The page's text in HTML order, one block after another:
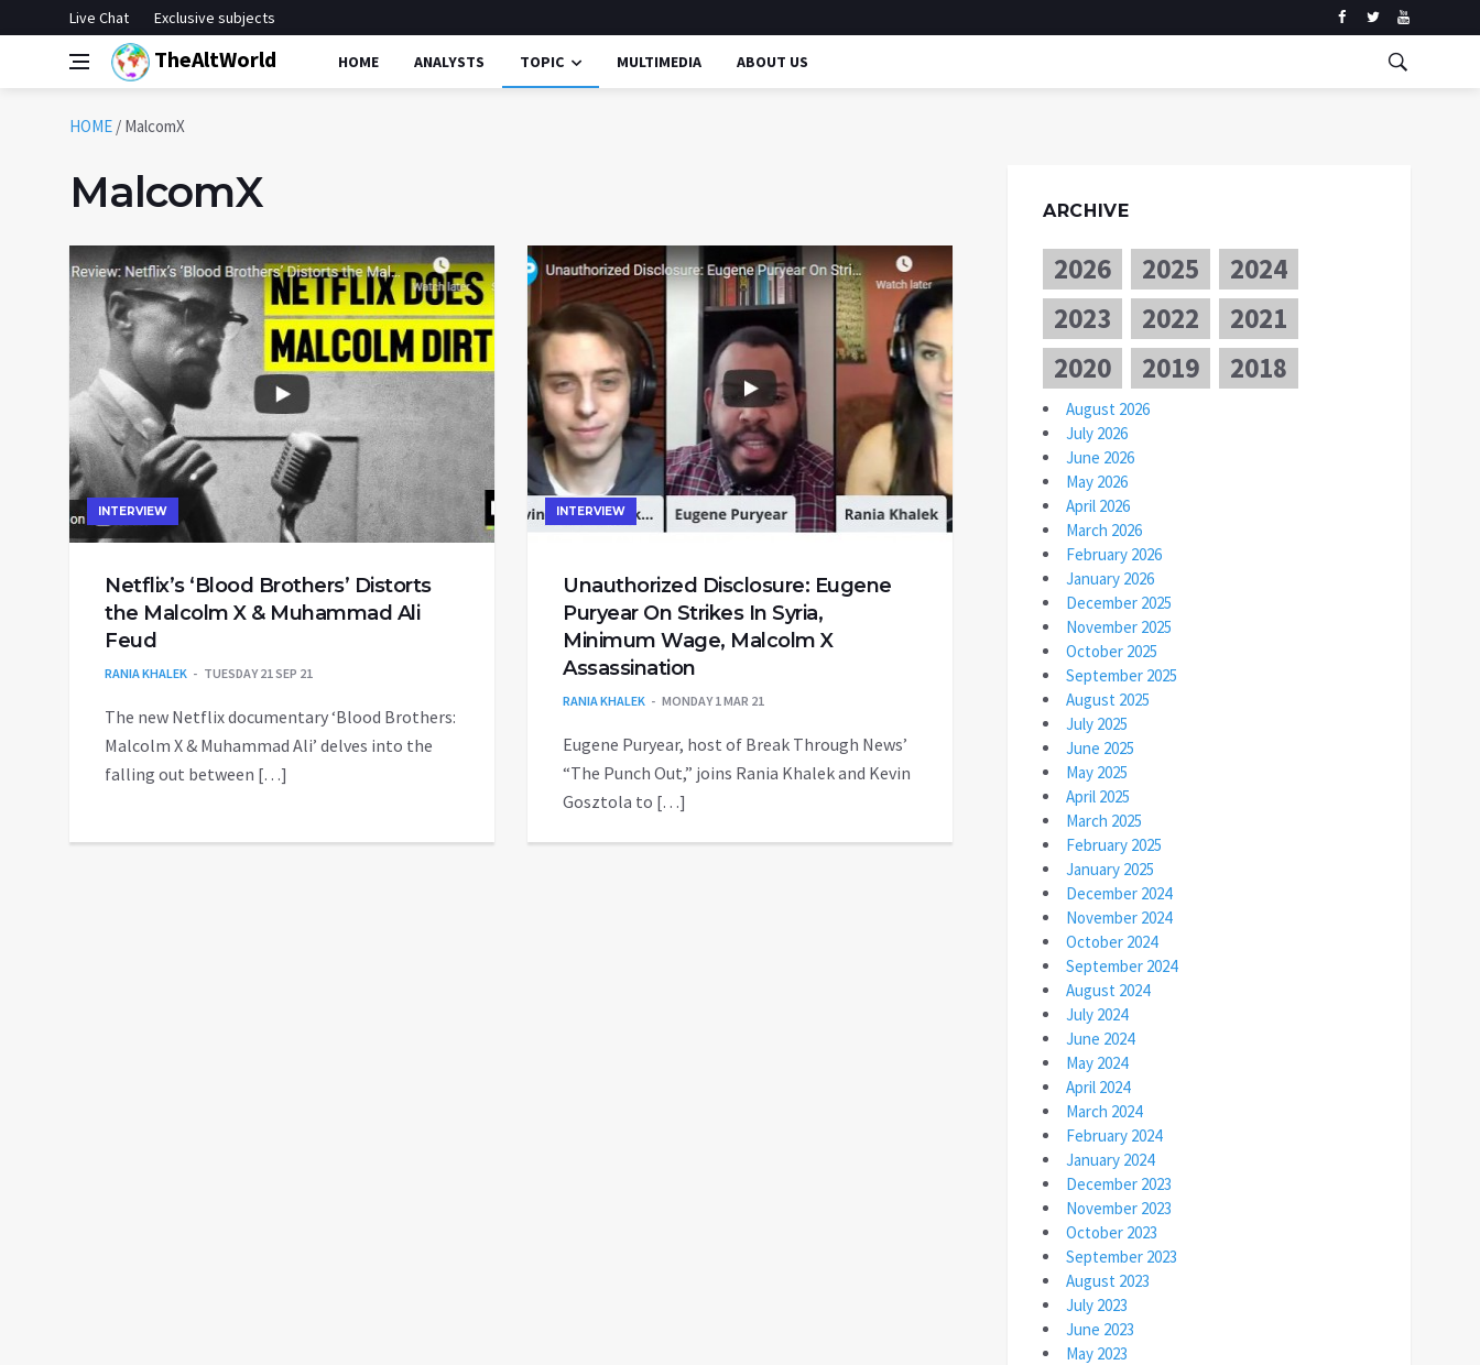
Live Chat Exclusive subjects
TheAltWorld HOME ANALYSTS TOPIC MULTIMEDIA ABOUT US
HOME / MalcomX
MalcomX
INTERVIEW
Netflix’s ‘Blood Brothers’ Distorts
the Malcolm X & Muhammad Ali
Feud
RANIA KHALEK TUESDAY 21 SEP 21
The new Netflix documentary ‘Blood Brothers:
Malcolm X & Muhammad Ali’ delves into the
falling out between […]
INTERVIEW
Unauthorized Disclosure: Eugene
Puryear On Strikes In Syria,
Minimum Wage, Malcolm X
Assassination
RANIA KHALEK MONDAY 1 MAR 21
Eugene Puryear, host of Break Through News’
“The Punch Out,” joins Rania Khalek and Kevin
Gosztola to […]
ARCHIVE
2026 2025
2024
2023
2022
2021
2020
2019 2018
August 2026
July 2026
June 2026
May 2026
April 2026
March 2026
February 2026
January 2026
December 2025
November 2025
October 2025
September 2025
August 2025
July 2025
June 2025
May 2025
April 2025
March 2025
February 2025
January 2025
December 2024
November 2024
October 2024
September 2024
August 2024
July 2024
June 2024
May 2024
April 2024
March 2024
February 2024
January 2024
December 2023
November 2023
October 2023
September 2023
August 2023
July 2023
June 2023
May 2023